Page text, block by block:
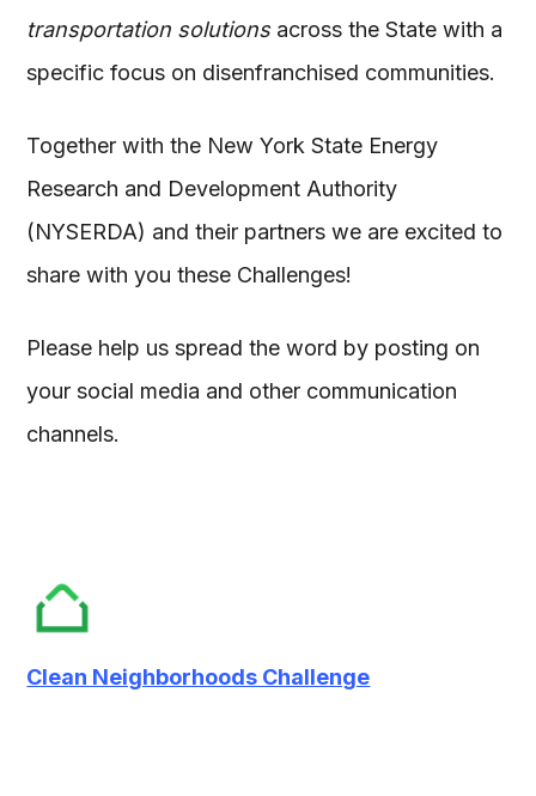
transportation solutionsacross the State with a
specific focus on disenfranchised communities.
Together with the New York State Energy
Research and Development Authority
(NYSERDA) and their partners we are excited to
share with you these Challenges!
Please help us spread the word by posting on
your social media and other communication
channels.
Clean Neighborhoods Challenge